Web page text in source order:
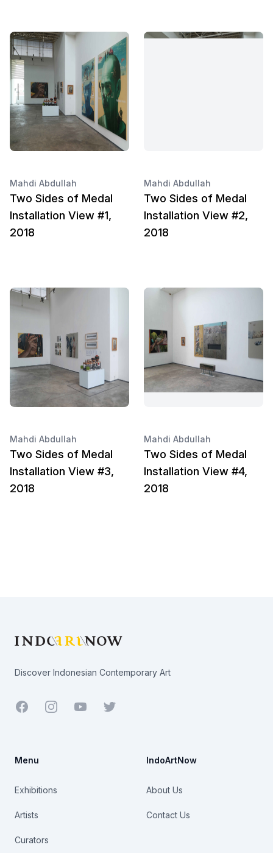
Mahdi Abdullah
Two Sides of Medal
Installation View #1,
2018
Mahdi Abdullah
Two Sides of Medal
Installation View #2,
2018
Mahdi Abdullah
Two Sides of Medal
Installation View #3,
2018
Mahdi Abdullah
Two Sides of Medal
Installation View #4,
2018
Discover Indonesian Contemporary Art
Facebook YoutubeTwitter
Menu
Exhibitions
Artists
Curators
IndoArtNow
About Us
Contact Us